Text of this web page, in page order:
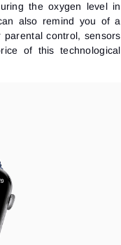
the oxygen level in
also remind you of a
control, sensors
of this technological
Sign In